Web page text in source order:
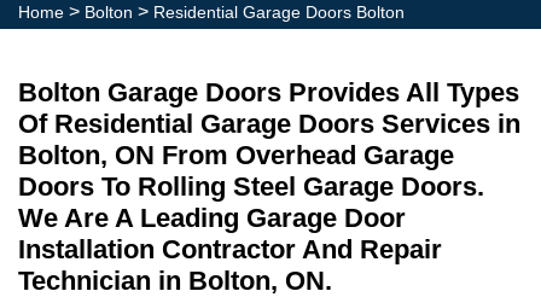
Home > Bolton > Residential Garage Doors Bolton
Bolton Garage Doors Provides All Types
Of Residential Garage Doors Services in
Bolton, ON From Overhead Garage
Doors To Rolling Steel Garage Doors.
We Are A Leading Garage Door
Installation Contractor And Repair
Technician in Bolton, ON.